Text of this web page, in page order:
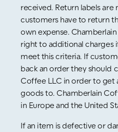
received. Return labels
customers have to return
own expense.
right to additional charges
meet this criteria. If
back an order they should
Coffee LLC in order to get
goods to. Chamberlain
in Europe and the United
If an item is defective or